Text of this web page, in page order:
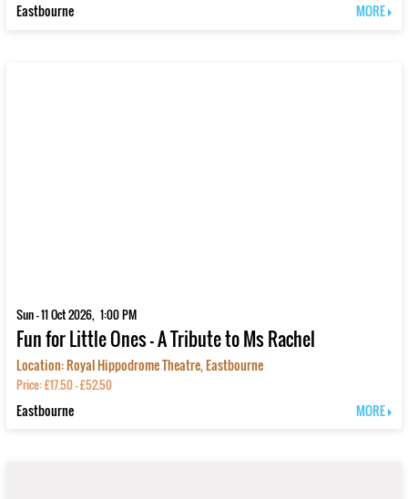
Eastbourne MORE
Sun - 11 Oct 2026, 1:00 PM
Fun for Little Ones - A Tribute to Ms Rachel
Location: Royal Hippodrome Theatre, Eastbourne
Price: £17.50 - £52.50
Eastbourne MORE